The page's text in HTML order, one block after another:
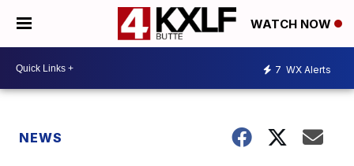
WATCH NOW
7 WX Alerts
NEWS